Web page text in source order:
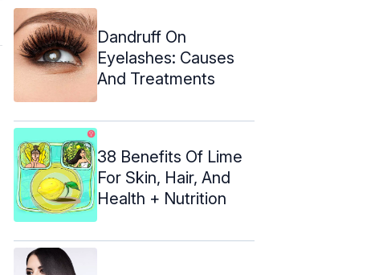
Dandruff On
Eyelashes: Causes
And Treatments
38 Benefits Of Lime
For Skin, Hair, And
Health + Nutrition